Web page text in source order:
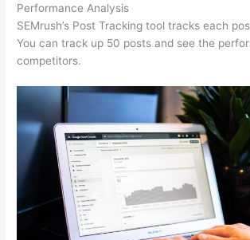
Performance Analysis
SEMrush’s Post Tracking tool tracks each
You can track up 50 posts and see the
competitors.